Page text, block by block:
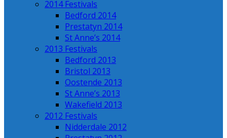
2014 Festivals
Bedford 2014
Prestatyn 2014
St Anne’s 2014
2013 Festivals
Bedford 2013
Bristol 2013
Oostende 2013
St Anne’s 2013
Wakefield 2013
2012 Festivals
Nidderdale 2012